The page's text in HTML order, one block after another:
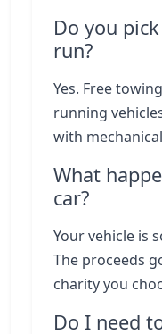
Do you
run?
Yes. Free
running
with
What
car?
Your vehicle is
The proceeds
charity you
Do I need